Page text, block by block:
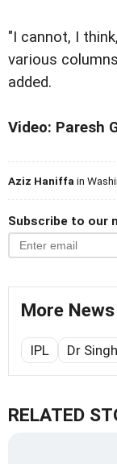
"I cannot, I
various
added.
Video: Paresh
Aziz Haniffain
Subscribe to our
More
IPL Dr Singh
RELATED